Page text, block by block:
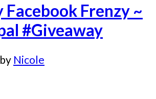
Facebook Frenzy ~
#Giveaway
by Nicole